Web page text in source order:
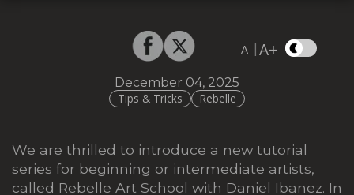
A- |A+
December 04, 2025
Tips & Tricks
Rebelle
We are thrilled to introduce a new tutorial
series for beginning or intermediate artists,
called Rebelle Art School with Daniel Ibanez. In